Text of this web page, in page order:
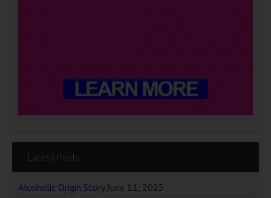
Latest Posts
Alcoholic Origin Story June 11, 2025